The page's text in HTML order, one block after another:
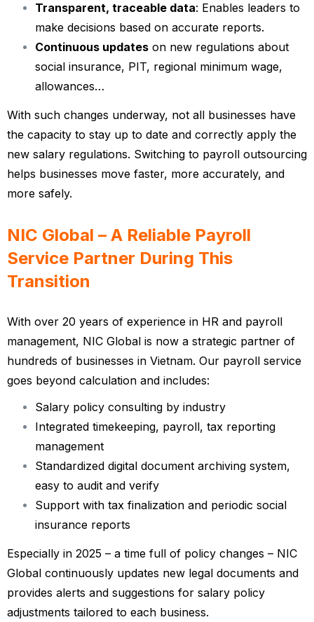
Transparent, traceable data: Enables leaders to
make decisions based on accurate reports.
Continuous updates on new regulations about
social insurance, PIT, regional minimum wage,
allowances…
With such changes underway, not all businesses have
the capacity to stay up to date and correctly apply the
new salary regulations. Switching to payroll outsourcing
helps businesses move faster, more accurately, and
more safely.
NIC Global – A Reliable Payroll
Service Partner During This
Transition
With over 20 years of experience in HR and payroll
management, NIC Global is now a strategic partner of
hundreds of businesses in Vietnam. Our payroll service
goes beyond calculation and includes:
Salary policy consulting by industry
Integrated timekeeping, payroll, tax reporting
management
Standardized digital document archiving system,
easy to audit and verify
Support with tax finalization and periodic social
insurance reports
Especially in 2025 – a time full of policy changes – NIC
Global continuously updates new legal documents and
provides alerts and suggestions for salary policy
adjustments tailored to each business.